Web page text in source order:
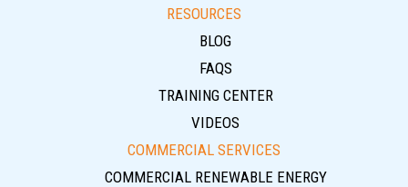
RESOURCES
BLOG
FAQS
TRAINING CENTER
VIDEOS
COMMERCIAL SERVICES
COMMERCIAL RENEWABLE ENERGY